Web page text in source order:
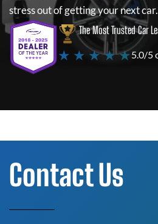
stress out of getting your next car.
The Most Trusted Car
★ ★ ★ ★ ★5.0/5
Contact Us